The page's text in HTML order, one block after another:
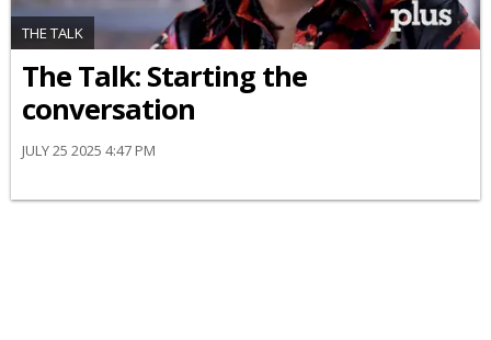
THE TALK
The Talk: Starting the
conversation
JULY 25 2025 4:47 PM